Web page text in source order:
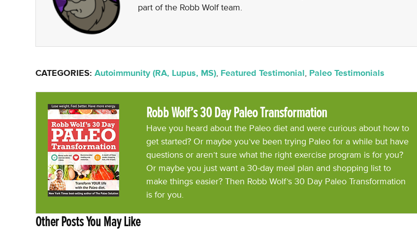
part of the Robb Wolf team.
CATEGORIES: Autoimmunity (RA, Lupus, MS), Featured Testimonial, Paleo Testimonials
Robb Wolf’s 30 Day Paleo Transformation
Have you heard about the Paleo diet and were curious about how to
get started? Or maybe you’ve been trying Paleo for a while but have
questions or aren’t sure what the right exercise program is for you?
Or maybe you just want a 30-day meal plan and shopping list to
make things easier? Then Robb Wolf’s 30 Day Paleo Transformation
is for you.
Other Posts You May Like